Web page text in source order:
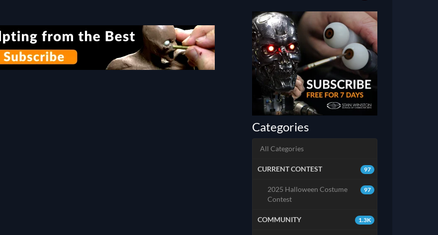
Categories
All Categories
97
CURRENT CONTEST
97
2025 Halloween Costume
Contest
1.3K
COMMUNITY